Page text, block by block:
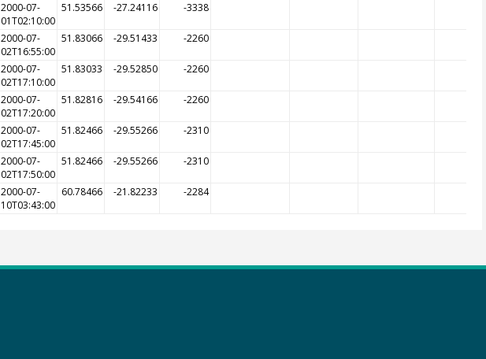
2000-07-
01T02:10:00
51.53566 -27.24116 -3338
2000-07-
02T16:55:00
51.83066 -29.51433 -2260
2000-07-
02T17:10:00
51.83033 -29.52850 -2260
2000-07-
02T17:20:00
51.82816 -29.54166 -2260
2000-07-
02T17:45:00
51.82466 -29.55266 -2310
2000-07-
02T17:50:00
51.82466 -29.55266 -2310
2000-07-
10T03:43:00
60.78466 -21.82233 -2284